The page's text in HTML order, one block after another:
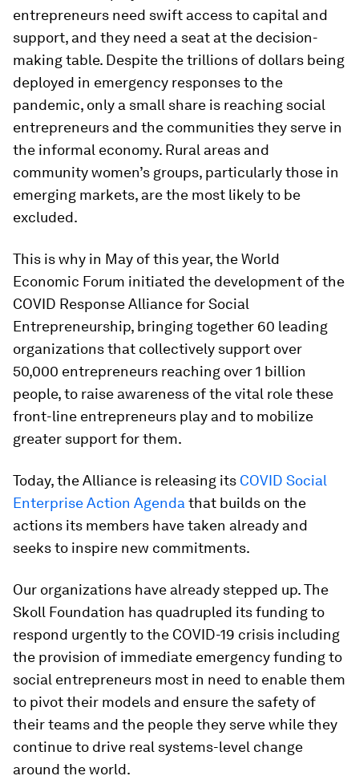
entrepreneurs need swift access to capital and
support, and they need a seat at the decision-
making table. Despite the trillions of dollars being
deployed in emergency responses to the
pandemic, only a small share is reaching social
entrepreneurs and the communities they serve in
the informal economy. Rural areas and
community women’s groups, particularly those in
emerging markets, are the most likely to be
excluded.
This is why in May of this year, the World
Economic Forum initiated the development of the
COVID Response Alliance for Social
Entrepreneurship, bringing together 60 leading
organizations that collectively support over
50,000 entrepreneurs reaching over 1 billion
people, to raise awareness of the vital role these
front-line entrepreneurs play and to mobilize
greater support for them.
Today, the Alliance is releasing its COVID Social
Enterprise Action Agenda that builds on the
actions its members have taken already and
seeks to inspire new commitments.
Our organizations have already stepped up. The
Skoll Foundation has quadrupled its funding to
respond urgently to the COVID-19 crisis including
the provision of immediate emergency funding to
social entrepreneurs most in need to enable them
to pivot their models and ensure the safety of
their teams and the people they serve while they
continue to drive real systems-level change
around the world.